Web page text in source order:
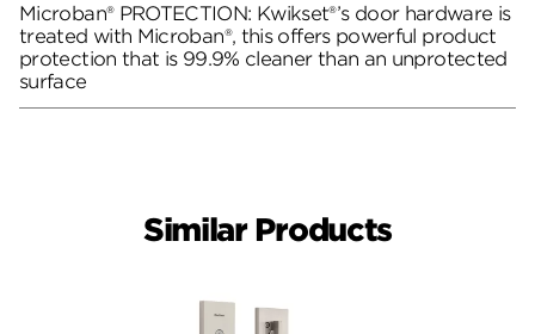
Microban® PROTECTION: Kwikset®’s door hardware is
treated with Microban®, this offers powerful product
protection that is 99.9% cleaner than an unprotected
surface
Similar Products